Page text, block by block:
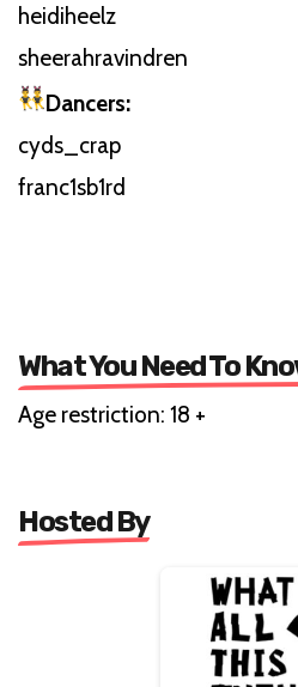
heidiheelz
sheerahravindren
Dancers:
cyds_crap
franc1sb1rd
What You Need To
Age restriction: 18 +
Hosted By